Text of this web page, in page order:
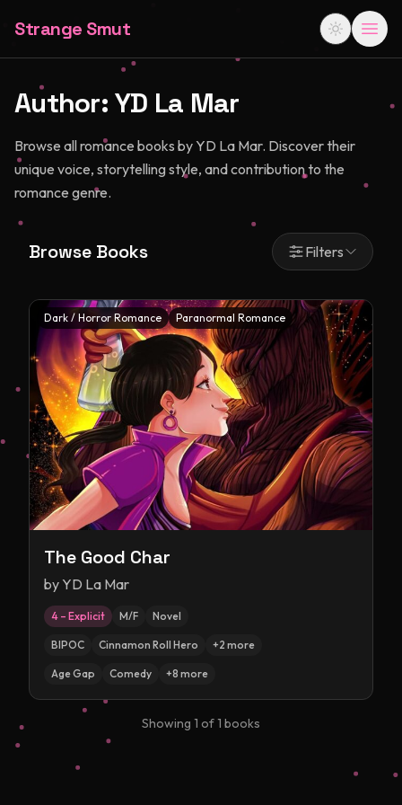
Strange Smut
Author: YD La Mar
Browse all romance books by YD La Mar. Discover their
unique voice, storytelling style, and contribution to the
romance genre.
Browse Books Filters
Dark / Horror Romance Paranormal Romance
The Good Char
by YD La Mar
4 – Explicit M/F Novel
BIPOC Cinnamon Roll Hero +2 more
Age Gap Comedy +8 more
Showing 1 of1 books